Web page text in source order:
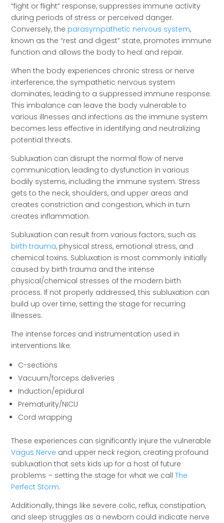
“fight or flight” response, suppresses immune activity
during periods of stress or perceived danger.
Conversely, the parasympathetic nervous system,
known as the “rest and digest” state, promotes immune
function and allows the body to heal and repair.
When the body experiences chronic stress or nerve
interference, the sympathetic nervous system
dominates, leading to a suppressed immune response.
This imbalance can leave the body vulnerable to
various illnesses and infections as the immune system
becomes less effective in identifying and neutralizing
potential threats.
Subluxation can disrupt the normal flow of nerve
communication, leading to dysfunction in various
bodily systems, including the immune system. Stress
gets to the neck, shoulders, and upper areas and
creates constriction and congestion, which in turn
creates inflammation.
Subluxation can result from various factors, such as
birth trauma, physical stress, emotional stress, and
chemical toxins. Subluxation is most commonly initially
caused by birth trauma and the intense
physical/chemical stresses of the modern birth
process. If not properly addressed, this subluxation can
build up over time, setting the stage for recurring
illnesses.
The intense forces and instrumentation used in
interventions like:
C-sections
Vacuum/forceps deliveries
Induction/epidural
Prematurity/NICU
Cord wrapping
These experiences can significantly injure the vulnerable
Vagus Nerve and upper neck region, creating profound
subluxation that sets kids up for a host of future
problems – setting the stage for what we callThe
Perfect Storm.
Additionally, things like severe colic, reflux, constipation,
and sleep struggles as a newborn could indicate nerve